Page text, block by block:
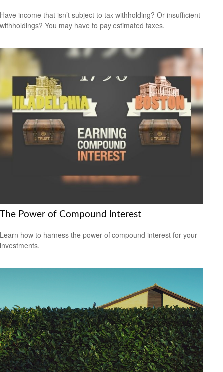
Have income that isn’t subject to tax withholding? Or insufficient
withholdings? You may have to pay estimated taxes.
The Power of Compound Interest
Learn how to harness the power of compound interest for your
investments.